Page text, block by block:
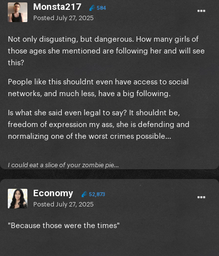
Monsta217 584
Posted July 27, 2025
Not only disgusting, but dangerous. How many girls of
those ages she mentioned are following her and will see
this?
People like this shouldnt even have access to social
networks, and much less, have a big following.
Is what she said even legal to say? It shouldnt be,
freedom of expression my ass, she is defending and
normalizing one of the worst crimes possible...
I could eat a slice of your zombie pie…
Economy 52,873
Posted July 27, 2025
"Because those were the times"